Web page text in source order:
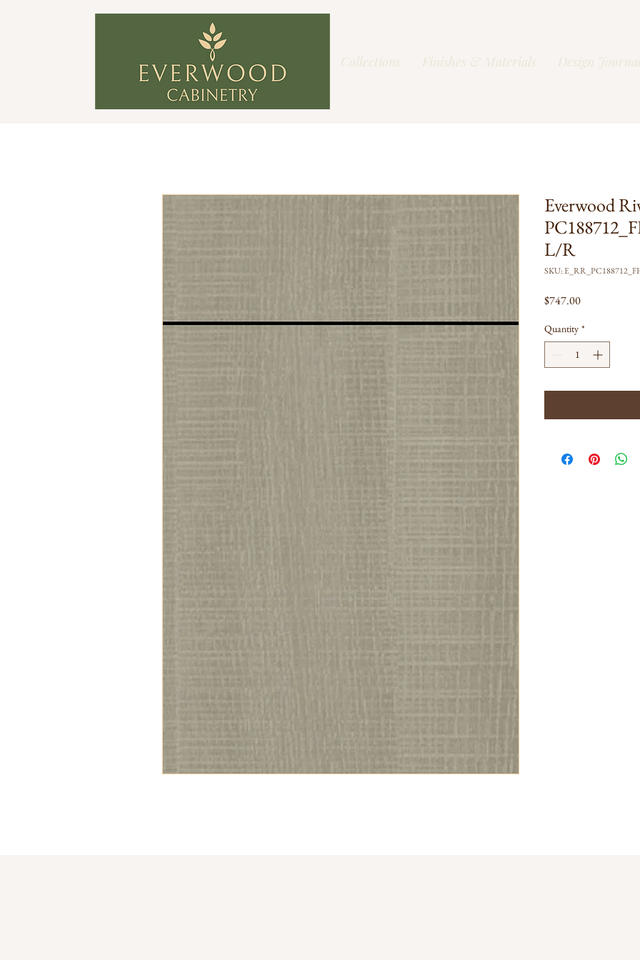
Collections Finishes & Materials Design
Everwood
L/R
SKU:
$747.00Price
Quantity *